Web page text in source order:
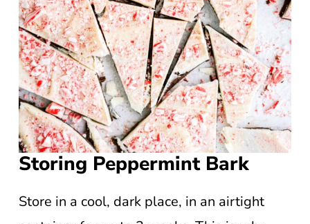
Storing Peppermint Bark
Store in a cool, dark place, in an airtight